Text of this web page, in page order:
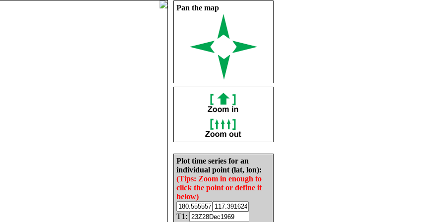
Pan the map
Plot time series for an
individual point (lat, lon):
(Tips: Zoom in enough to
click the point or define it
below)
T1: